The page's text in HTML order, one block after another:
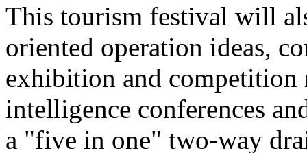
This tourism festival will
oriented operation ideas,
exhibition and competition
intelligence conferences
a "five in one" two-way